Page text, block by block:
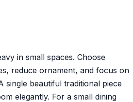
in small spaces. Choose
reduce ornament, and focus on
single beautiful traditional piece
elegantly. For a small dining